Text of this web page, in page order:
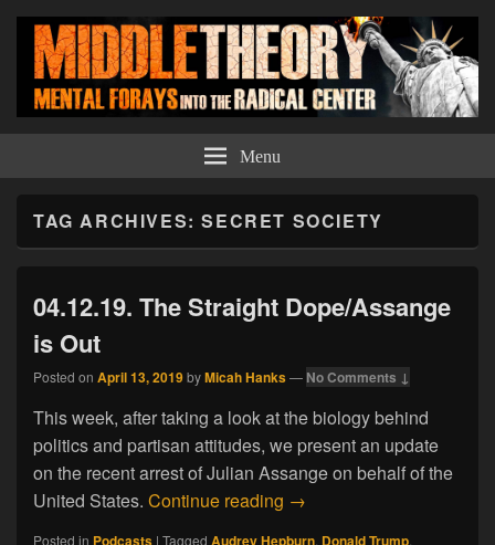
Middle Theory Menu
TAG ARCHIVES:SECRET SOCIETY
04.12.19. The Straight Dope/Assange
is Out
Posted on April 13, 2019byMicah Hanks— No Comments ↓
This week, after taking a look at the biology behind
politics and partisan attitudes, we present an update
on the recent arrest of Julian Assange on behalf of the
United States. Continue reading 04.12.19. The Straight
→
Posted in Podcasts | Tagged Audrey Hepburn, Donald Trump,